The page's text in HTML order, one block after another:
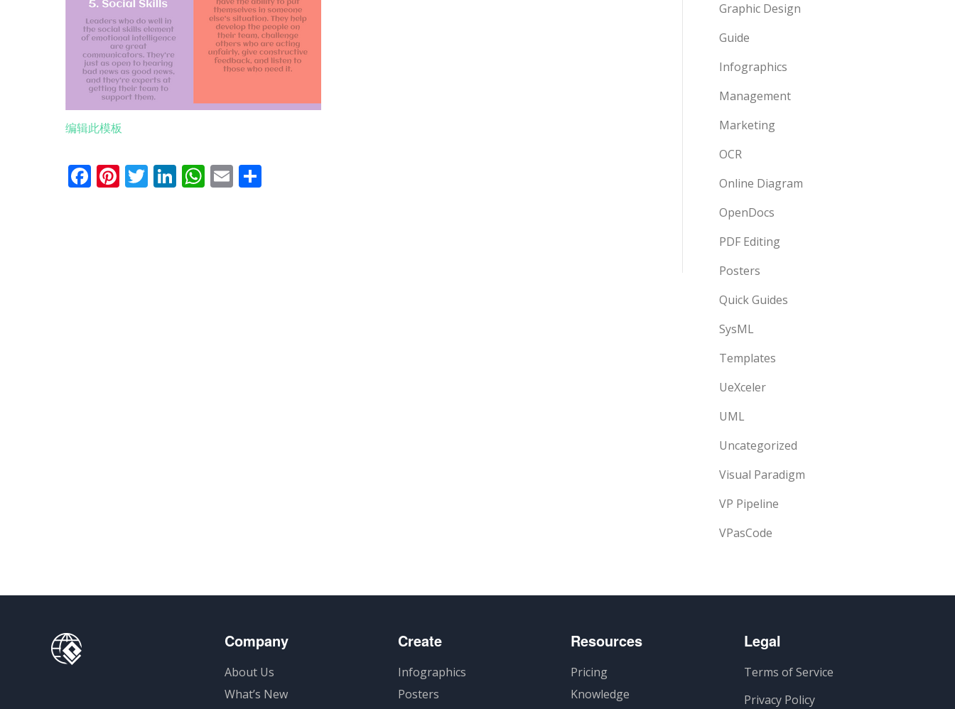
编辑此模板
Facebook
Pinterest
Twitter
LinkedIn
WhatsApp
Email
Graphic Design
Guide
Infographics
Management
Marketing
OCR
Online Diagram
OpenDocs
PDF Editing
Posters
Quick Guides
SysML
Templates
UeXceler
UML
Uncategorized
Visual Paradigm
VP Pipeline
VPasCode
Company
About Us
What’s New
Create
Infographics
Posters
Resources
Pricing
Knowledge
Legal
Terms of Service
Privacy Policy